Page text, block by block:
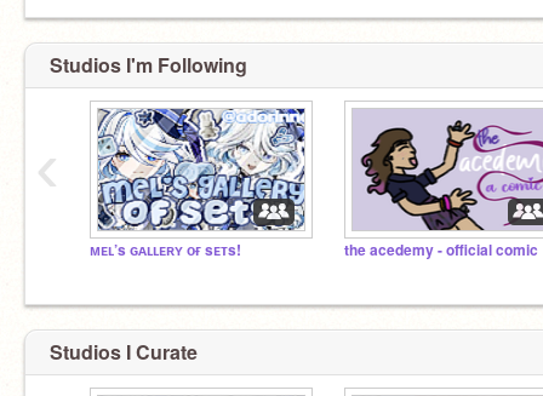
Studios I'm Following
ᴍᴇʟ’s ɢᴀʟʟᴇʀʏ ᴏғ sᴇᴛs!
‹
Studios I Curate